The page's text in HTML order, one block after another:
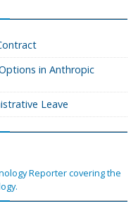
in Anthropic
Leave
Reporter covering the